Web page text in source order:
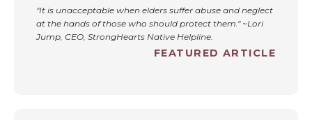
"It is unacceptable when elders suffer abuse and neglect
at the hands of those who should protect them." ~Lori
Jump, CEO, StrongHearts Native Helpline.
FEATURED ARTICLE